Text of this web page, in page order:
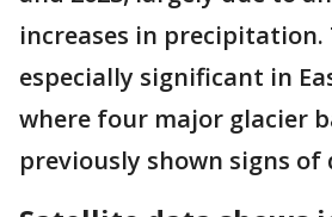
increases in precipitation.
especially significant in
where four major glacier
previously shown signs